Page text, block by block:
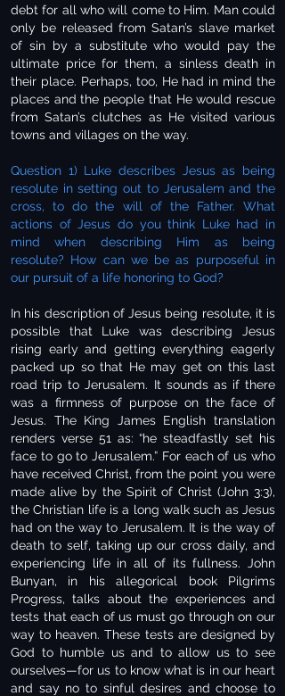
debt for all who will come to Him. Man could
only be released from Satan’s slave market
of sin by a substitute who would pay the
ultimate price for them, a sinless death in
their place. Perhaps, too, He had in mind the
places and the people that He would rescue
from Satan’s clutches as He visited various
towns and villages on the way.
Question 1) Luke describes Jesus as being
resolute in setting out to Jerusalem and the
cross, to do the will of the Father. What
actions of Jesus do you think Luke had in
mind when describing Him as being
resolute? How can we be as purposeful in
our pursuit of a life honoring to God?
In his description of Jesus being resolute, it is
possible that Luke was describing Jesus
rising early and getting everything eagerly
packed up so that He may get on this last
road trip to Jerusalem. It sounds as if there
was a firmness of purpose on the face of
Jesus. The King James English translation
renders verse 51 as: “he steadfastly set his
face to go to Jerusalem.” For each of us who
have received Christ, from the point you were
made alive by the Spirit of Christ (John 3:3),
the Christian life is a long walk such as Jesus
had on the way to Jerusalem. It is the way of
death to self, taking up our cross daily, and
experiencing life in all of its fullness. John
Bunyan, in his allegorical book Pilgrims
Progress, talks about the experiences and
tests that each of us must go through on our
way to heaven. These tests are designed by
God to humble us and to allow us to see
ourselves—for us to know what is in our heart
and say no to sinful desires and choose to